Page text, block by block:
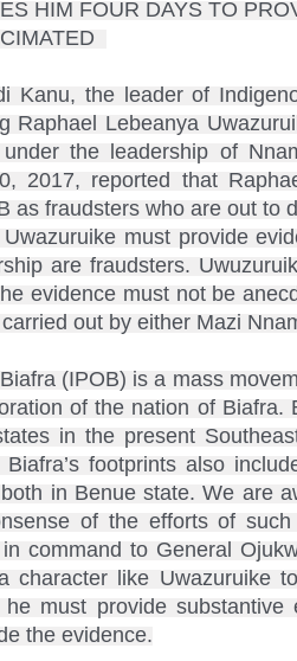
HIM FOUR DAYS TO
Kanu, the leader of
Raphael Lebeanya
the leadership of
2017, reported that
as fraudsters who are out to
must provide
are fraudsters.
evidence must not be
out by either Mazi
(IPOB) is a mass
of the nation of Biafra.
in the present
footprints also
in Benue state. We are
of the efforts of
command to General
character like Uwazuruike
must provide substantive
the evidence.